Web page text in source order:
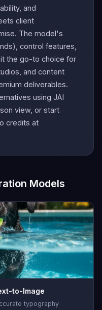
and
client
The model's
control features,
the go-to choice for
and content
deliverables.
using JAI
view, or start
credits at
Models
to-Image
typography